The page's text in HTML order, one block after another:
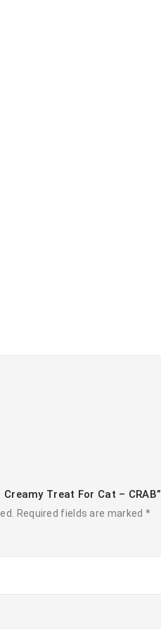
Treat For Cat – CRAB”
Required fields are marked *